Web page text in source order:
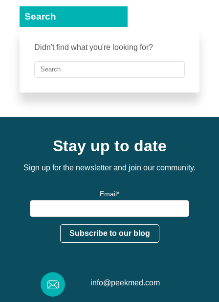
Search
Didn't find what you're looking for?
Stay up to date
Sign up for the newsletter and join our community.
Email*
info@peekmed.com